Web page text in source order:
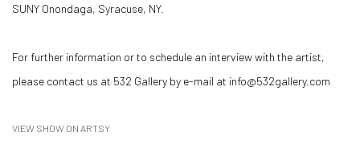
SUNY Onondaga, Syracuse, NY.
For further information or to schedule an interview with the artist,
please contact us at 532 Gallery by e-mail at info@532gallery.com
VIEW SHOW ON ARTSY